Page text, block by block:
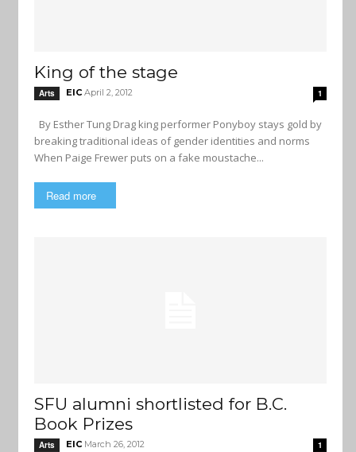
King of the stage
Arts EIC April 2, 2012 1
breaking traditional ideas of gender identities and norms
When Paige Frewer puts on a fake moustache...
Read more
SFU alumni shortlisted for B.C.
Book Prizes
Arts EIC March 26, 2012 1